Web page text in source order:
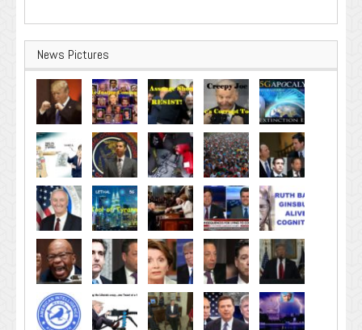
News Pictures